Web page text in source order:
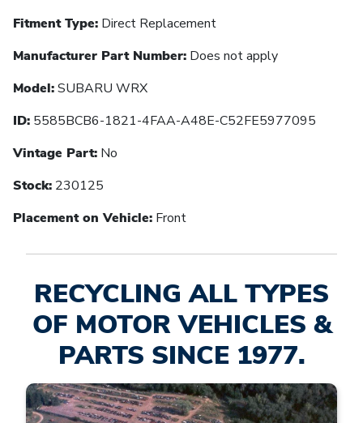
Fitment Type: Direct Replacement
Manufacturer Part Number: Does not apply
Model:SUBARU WRX
ID: 5585BCB6-1821-4FAA-A48E-C52FE5977095
Vintage Part: No
Stock: 230125
Placement on Vehicle: Front
RECYCLING ALL TYPES
OF MOTOR VEHICLES &
PARTS SINCE 1977.